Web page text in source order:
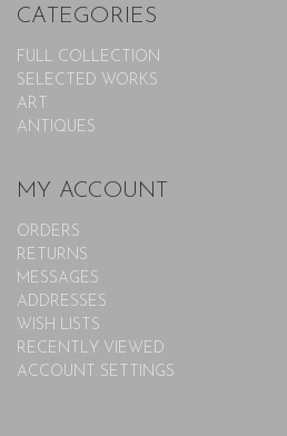
CATEGORIES
FULL COLLECTION
SELECTED WORKS
ART
ANTIQUES
MY ACCOUNT
ORDERS
RETURNS
MESSAGES
ADDRESSES
WISH LISTS
RECENTLY VIEWED
ACCOUNT SETTINGS